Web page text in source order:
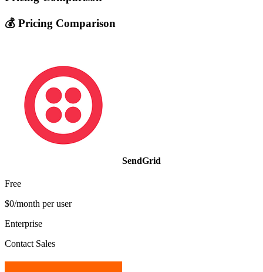
💰 Pricing Comparison
SendGrid
Free
$0/month per user
Enterprise
Contact Sales